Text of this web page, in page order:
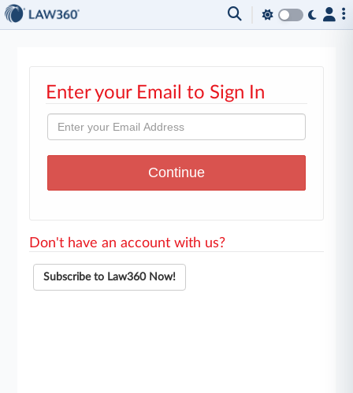
Enter your Email to Sign In
Don't have an account with us?
Subscribe to Law360 Now!